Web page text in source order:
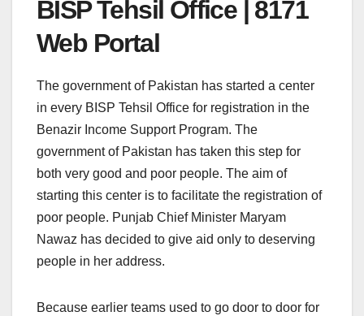
BISP Tehsil Office | 8171
Web Portal
The government of Pakistan has started a center
in every BISP Tehsil Office for registration in the
Benazir Income Support Program. The
government of Pakistan has taken this step for
both very good and poor people. The aim of
starting this center is to facilitate the registration of
poor people. Punjab Chief Minister Maryam
Nawaz has decided to give aid only to deserving
people in her address.
Because earlier teams used to go door to door for